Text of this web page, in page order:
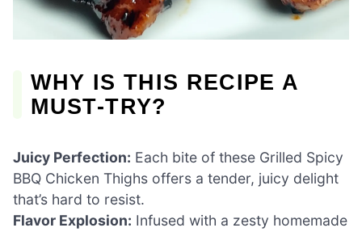
WHY IS THIS RECIPE A
MUST-TRY?
Juicy Perfection: Each bite of these Grilled Spicy
BBQ Chicken Thighs offers a tender, juicy delight
that’s hard to resist.
Flavor Explosion: Infused with a zesty homemade